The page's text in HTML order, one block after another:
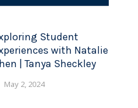
Student
with Natalie
| Tanya Sheckley
May 2, 2024